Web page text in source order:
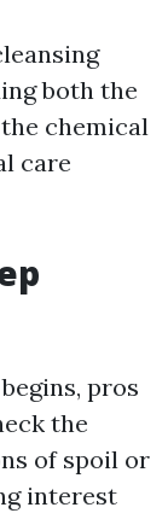
both the
chemical
care
pros
the
of spoil or
interest